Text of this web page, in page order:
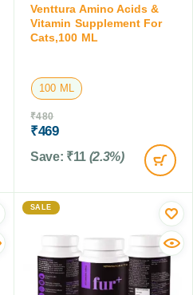
Venttura Amino Acids &
Vitamin Supplement For
Cats,100 ML
100 ML
₹480
₹469
Save: ₹11 (2.3%)
SALE